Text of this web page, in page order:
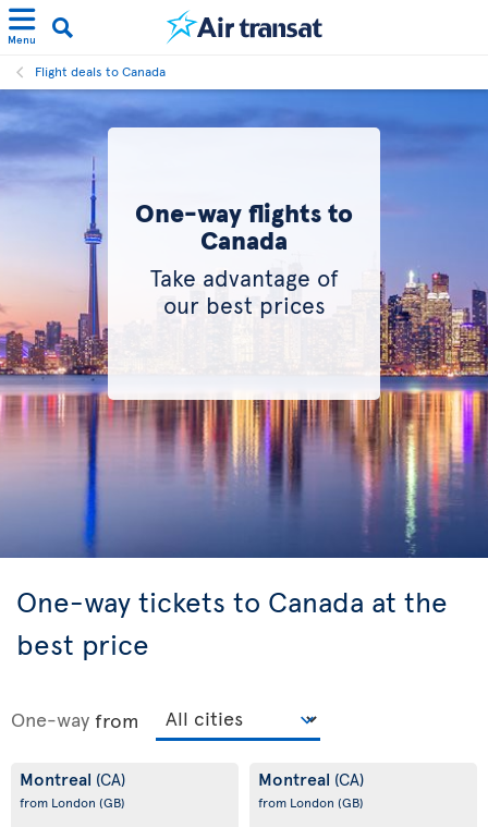
Menu
Flight deals to Canada
One-way flights to
Canada
Take advantage of
our best prices
One-way tickets to Canada at the
best price
One-way from
Montreal (CA)
from London (GB)
Montreal (CA)
from London (GB)